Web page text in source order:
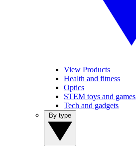
View Products
Health and fitness
Optics
STEM toys and games
Tech and gadgets